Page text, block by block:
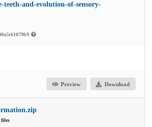
and-evolution-of-sensory-
Preview Download